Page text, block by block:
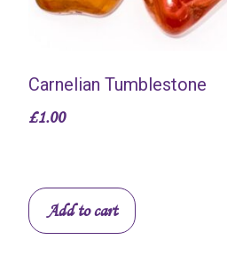
Carnelian Tumblestone
£1.00
Add to cart